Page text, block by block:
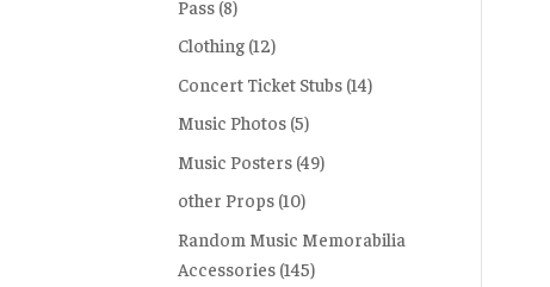
Pass (8)
Clothing (12)
Concert Ticket Stubs (14)
Music Photos (5)
Music Posters (49)
other Props (10)
Random Music Memorabilia
Accessories (145)